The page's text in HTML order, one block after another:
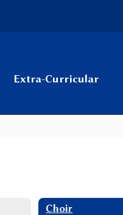
Extra-Curricular
Choir